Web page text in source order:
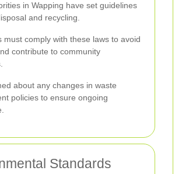
in Wapping have set guidelines
and recycling.
must comply with these laws to avoid
contribute to community
about any changes in waste
policies to ensure ongoing
Standards